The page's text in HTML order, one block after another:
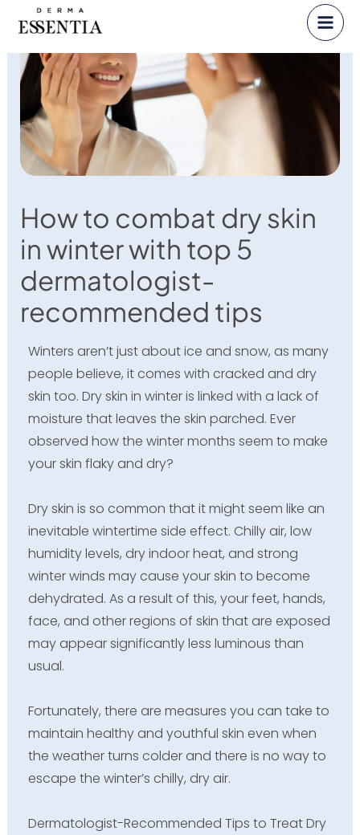
content
How to combat dry skin
in winter with top 5
dermatologist-
recommended tips
Winters aren’t just about ice and snow, as many
people believe, it comes with cracked and dry
skin too. Dry skin in winter is linked with a lack of
moisture that leaves the skin parched. Ever
observed how the winter months seem to make
your skin flaky and dry?
Dry skin is so common that it might seem like an
inevitable wintertime side effect. Chilly air, low
humidity levels, dry indoor heat, and strong
winter winds may cause your skin to become
dehydrated. As a result of this, your feet, hands,
face, and other regions of skin that are exposed
may appear significantly less luminous than
usual.
Fortunately, there are measures you can take to
maintain healthy and youthful skin even when
the weather turns colder and there is no way to
escape the winter’s chilly, dry air.
Dermatologist-Recommended Tips to Treat Dry